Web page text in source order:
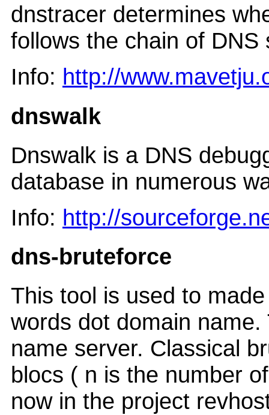
dnstracer determines
follows the chain of
Info: http://
dnswalk
Dnswalk is a DNS
database in numerous
Info: http://
dns-bruteforce
This tool is used to
words dot domain
name server. Classical
blocs ( n is the number
now in the project